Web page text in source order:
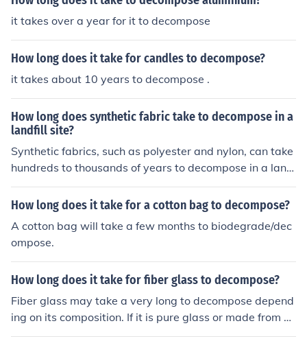
it takes over a year for it to decompose
How long does it take for candles to decompose?
it takes about 10 years to decompose .
How long does synthetic fabric take to decompose in a
landfill site?
Synthetic fabrics, such as polyester and nylon, can take
hundreds to thousands of years to decompose in a land
fill site due to their non-biodegradable nature. This long
decomposition time contributes to environmental polluti
How long does it take for a cotton bag to decompose?
A cotton bag will take a few months to biodegrade/dec
ompose.
How long does it take for fiber glass to decompose?
Fiber glass may take a very long to decompose depend
ing on its composition. If it is pure glass or made from sa
nd then it may never decompose.